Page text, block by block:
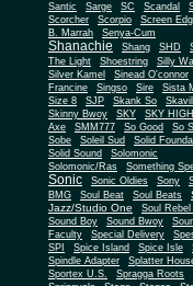
Santic
Sarge SC Scandal
Scorcher
Scorpio Screen
B. Marrah
Senya-Cum
Shanachie Shang SHD
The Light
Shoestring
Silly
Silver Kamel
Sinead O'connor
Francine
Singso Sire
Sista
Size 8
SJP Skank So
Skinny Bwoy
SKY SKY HIGH
Axe
SMM777 So Good
So
Sobe
Soleil Sud
Solid
Solid Sound
Solomonic
Solomonic/Ras
Something
Sonic Sonic Oldies Sony
BMG
Soul Beat Soul Beats
Jazz/Studio One
Soul
Sound Boy
Sound Bwoy
Faculty
Special Delivery
SPI
Spice Island Spice Isle
Spindle Adapter
Splatter
Sportex U.S.
Spragga Roots